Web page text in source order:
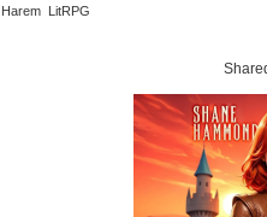
Harem LitRPG